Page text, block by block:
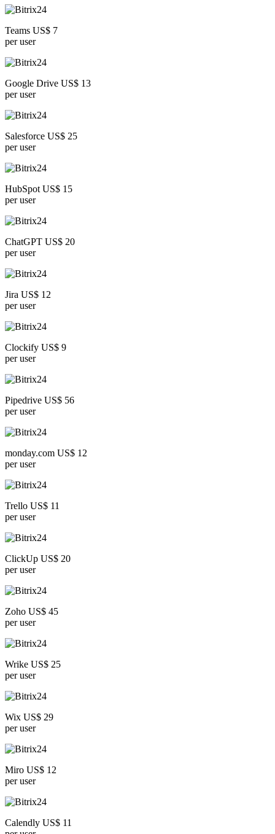
Teams US$ 7
per user
Google Drive US$ 13
per user
Salesforce US$ 25
per user
HubSpot US$ 15
per user
ChatGPT US$ 20
per user
Jira US$ 12
per user
Clockify US$ 9
per user
Pipedrive US$ 56
per user
monday.com US$ 12
per user
Trello US$ 11
per user
ClickUp US$ 20
per user
Zoho US$ 45
per user
Wrike US$ 25
per user
Wix US$ 29
per user
Miro US$ 12
per user
Calendly US$ 11